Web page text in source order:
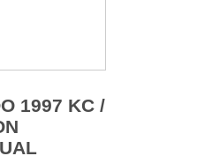
1997 KC /